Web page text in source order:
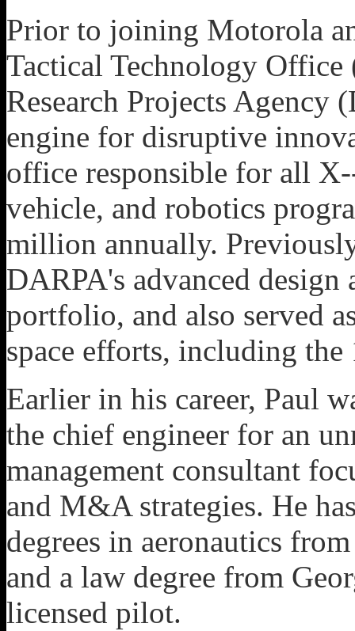
Prior to joining Motorola
Tactical Technology Office
Research Projects Agency
engine for disruptive
office responsible for all
vehicle, and robotics
million annually.
DARPA's advanced
portfolio, and also served
space efforts, including the
Earlier in his career, Paul
the chief engineer for an
management consultant
and M&A strategies. He
degrees in aeronautics
and a law degree from
licensed pilot.